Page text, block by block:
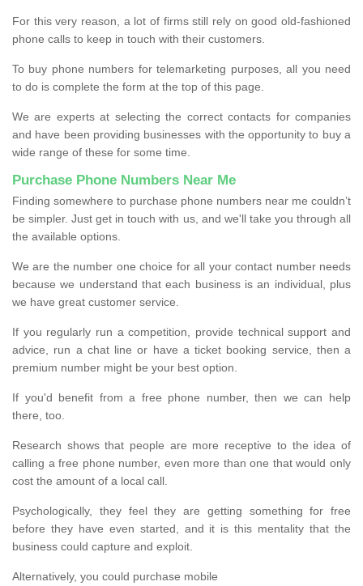
For this very reason, a lot of firms still rely on good old-fashioned
phone calls to keep in touch with their customers.
To buy phone numbers for telemarketing purposes, all you need
to do is complete the form at the top of this page.
We are experts at selecting the correct contacts for companies
and have been providing businesses with the opportunity to buy a
wide range of these for some time.
Purchase Phone Numbers Near Me
Finding somewhere to purchase phone numbers near me couldn’t
be simpler. Just get in touch with us, and we'll take you through all
the available options.
We are the number one choice for all your contact number needs
because we understand that each business is an individual, plus
we have great customer service.
If you regularly run a competition, provide technical support and
advice, run a chat line or have a ticket booking service, then a
premium number might be your best option.
If you'd benefit from a free phone number, then we can help
there, too.
Research shows that people are more receptive to the idea of
calling a free phone number, even more than one that would only
cost the amount of a local call.
Psychologically, they feel they are getting something for free
before they have even started, and it is this mentality that the
business could capture and exploit.
Alternatively, you could purchase mobile